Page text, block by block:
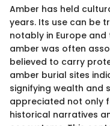
Amber has held
years. Its use can be
notably in Europe and
amber was often
believed to carry
amber burial sites
signifying wealth and
appreciated not only
historical narratives